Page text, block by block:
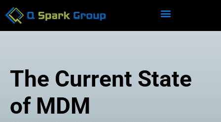
The Current State
of MDM